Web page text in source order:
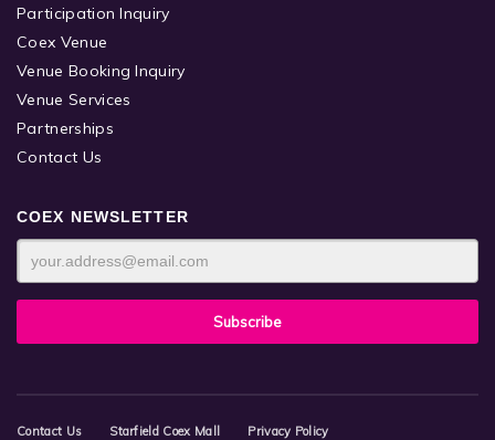
Participation Inquiry
Coex Venue
Venue Booking Inquiry
Venue Services
Partnerships
Contact Us
COEX NEWSLETTER
Contact Us Starfield Coex Mall Privacy Policy